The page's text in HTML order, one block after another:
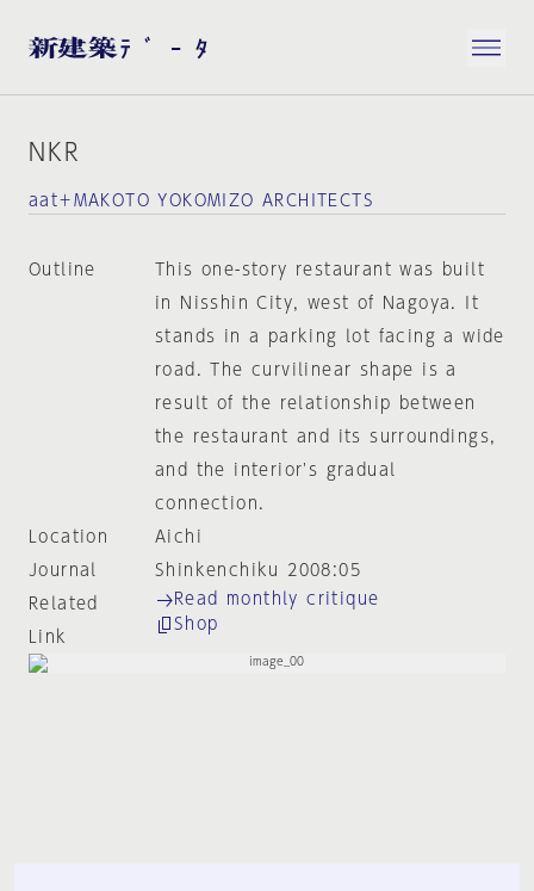
NKR
aat＋MAKOTO YOKOMIZO ARCHITECTS
Outline
This one-story restaurant was built
in Nisshin City, west of Nagoya. It
stands in a parking lot facing a wide
road. The curvilinear shape is a
result of the relationship between
the restaurant and its surroundings,
and the interior's gradual
connection.
Location
Aichi
Journal
Shinkenchiku 2008:05
Related
Link
Read monthly critique
Shop